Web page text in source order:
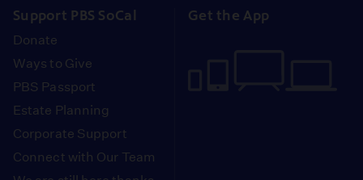
Support PBS SoCal
Donate
Ways to Give
PBS Passport
Estate Planning
Corporate Support
Connect with Our Team
Get the App